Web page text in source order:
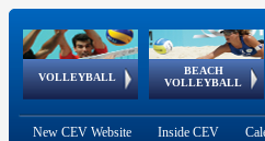
VOLLEYBALL
World Qualifications
BEACH
VOLLEYBALL
FIVB/CEV World Tour
Continental
Cup
EuroSnowVolley
European
Championships
European
Games
New CEV Website Inside CEV